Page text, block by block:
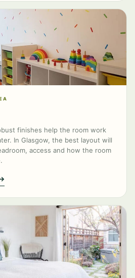
finishes help the room work
In Glasgow, the best layout will
access and how the room